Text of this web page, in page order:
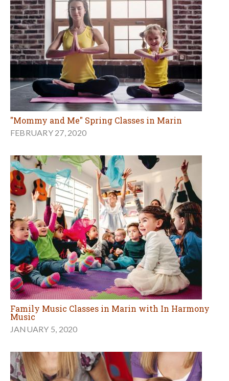
"Mommy and Me" Spring Classes in Marin
FEBRUARY 27, 2020
Family Music Classes in Marin with In Harmony
Music
JANUARY 5, 2020